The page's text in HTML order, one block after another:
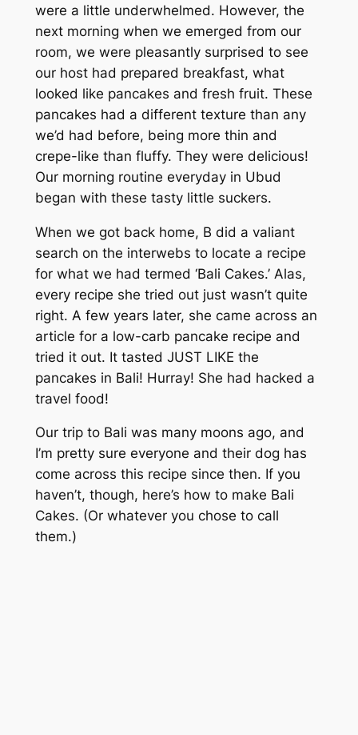
were a little underwhelmed. However, the
next morning when we emerged from our
room, we were pleasantly surprised to see
our host had prepared breakfast, what
looked like pancakes and fresh fruit. These
pancakes had a different texture than any
we’d had before, being more thin and
crepe-like than fluffy. They were delicious!
Our morning routine everyday in Ubud
began with these tasty little suckers.
When we got back home, B did a valiant
search on the interwebs to locate a recipe
for what we had termed ‘Bali Cakes.’ Alas,
every recipe she tried out just wasn’t quite
right. A few years later, she came across an
article for a low-carb pancake recipe and
tried it out. It tasted JUST LIKE the
pancakes in Bali! Hurray! She had hacked a
travel food!
Our trip to Bali was many moons ago, and
I’m pretty sure everyone and their dog has
come across this recipe since then. If you
haven’t, though, here’s how to make Bali
Cakes. (Or whatever you chose to call
them.)